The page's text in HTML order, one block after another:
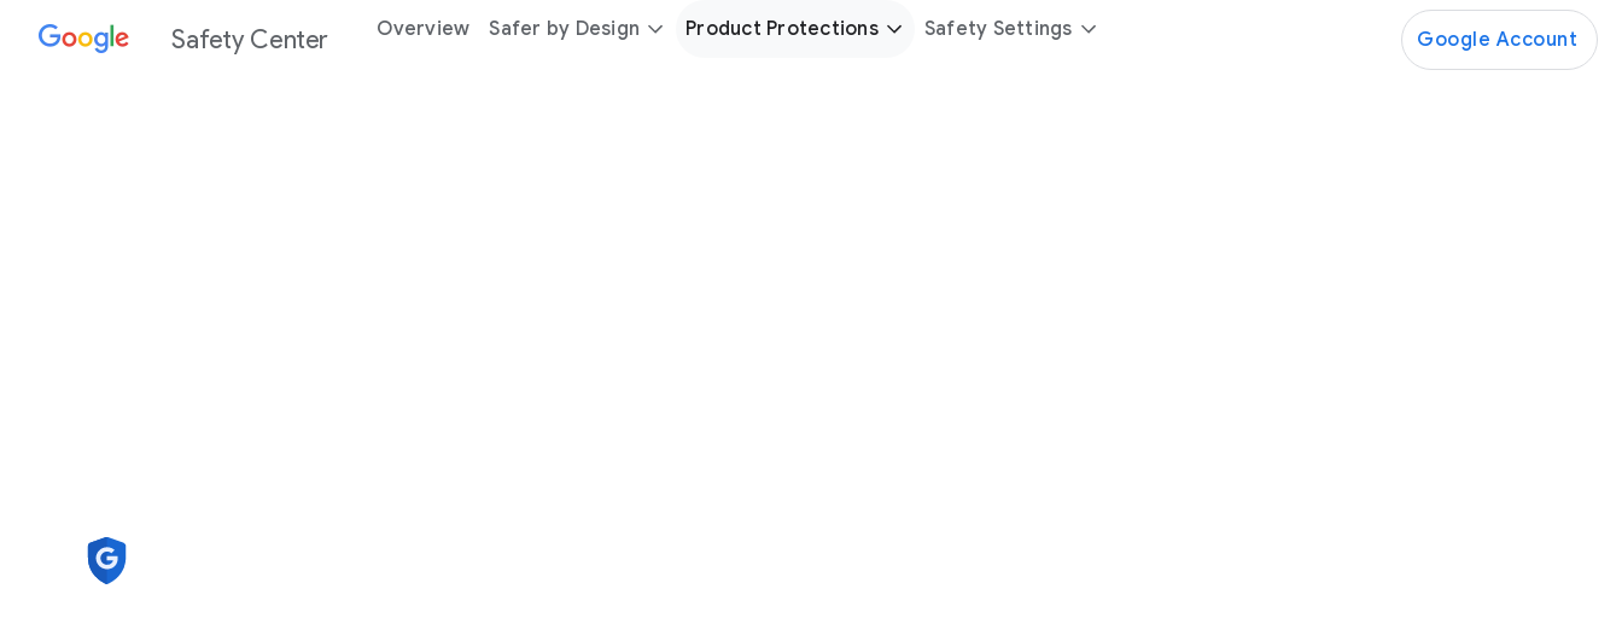
Safety Center Overview Safer by Design Product Protections Safety Settings Google Account